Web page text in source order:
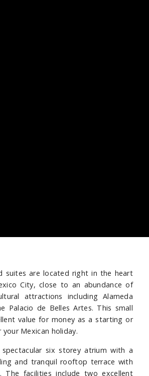
suites are located right in the heart
City, close to an abundance of
attractions including Alameda
Palacio de Belles Artes. This small
value for money as a starting or
Mexican holiday.
six storey atrium with a
and tranquil rooftop terrace with
The facilities include two excellent